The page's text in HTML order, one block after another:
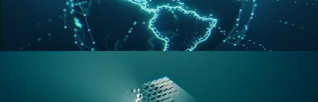
GEOMETRY NODES VOL 3